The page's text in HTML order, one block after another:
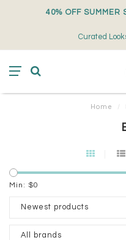
40% OFF SUMMER
Curated
Home /
Min: $0
Newest products
All brands